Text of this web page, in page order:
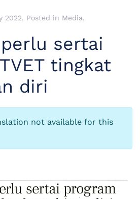
2022. Posted in Media.
sertai
tingkat
diri
not available for this